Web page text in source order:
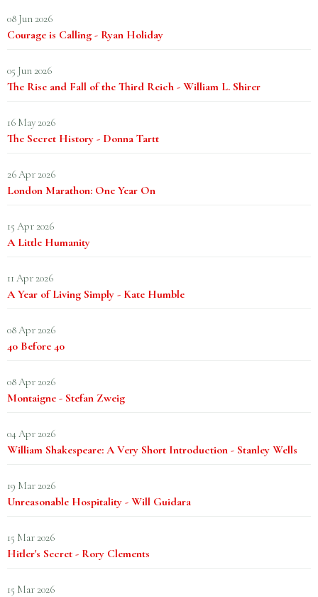
08 Jun 2026
Courage is Calling - Ryan Holiday
05 Jun 2026
The Rise and Fall of the Third Reich - William L. Shirer
16 May 2026
The Secret History - Donna Tartt
26 Apr 2026
London Marathon: One Year On
15 Apr 2026
A Little Humanity
11 Apr 2026
A Year of Living Simply - Kate Humble
08 Apr 2026
40 Before 40
08 Apr 2026
Montaigne - Stefan Zweig
04 Apr 2026
William Shakespeare: A Very Short Introduction - Stanley Wells
19 Mar 2026
Unreasonable Hospitality - Will Guidara
15 Mar 2026
Hitler's Secret - Rory Clements
15 Mar 2026